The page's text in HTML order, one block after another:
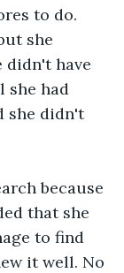
to do.
she
didn't have
she had
she didn't
because
that she
to find
it well. No